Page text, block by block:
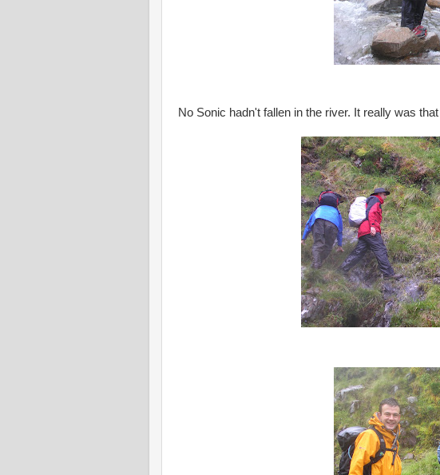
No Sonic hadn't fallen in the river. It really was